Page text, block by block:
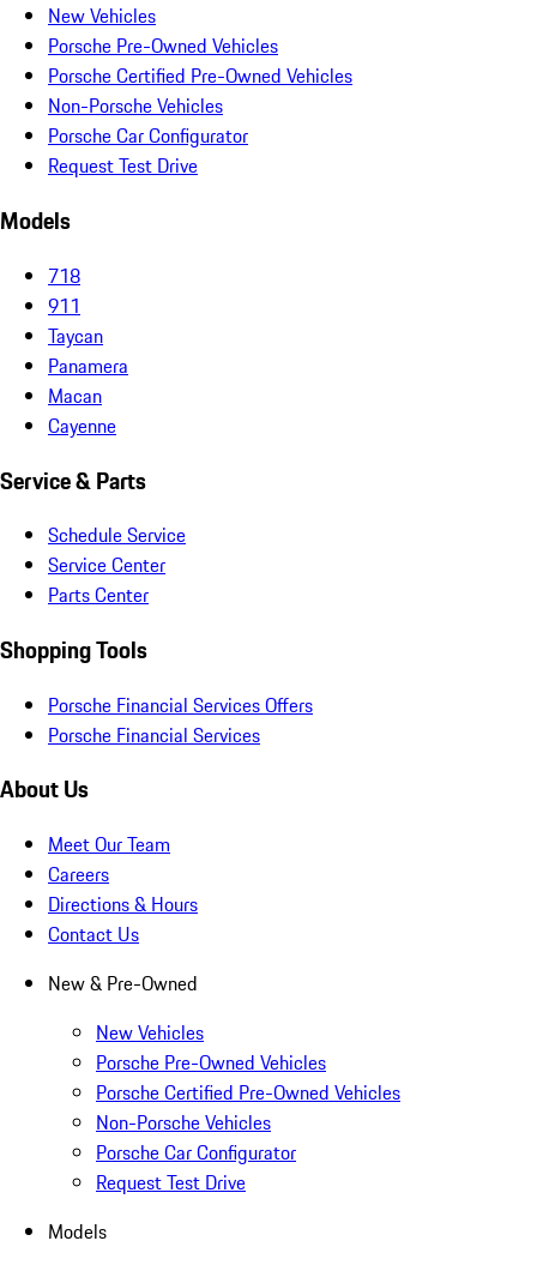
New Vehicles
Porsche Pre-Owned Vehicles
Porsche Certified Pre-Owned Vehicles
Non-Porsche Vehicles
Porsche Car Configurator
Request Test Drive
Models
718
911
Taycan
Panamera
Macan
Cayenne
Service & Parts
Schedule Service
Service Center
Parts Center
Shopping Tools
Porsche Financial Services Offers
Porsche Financial Services
About Us
Meet Our Team
Careers
Directions & Hours
Contact Us
New & Pre-Owned
New Vehicles
Porsche Pre-Owned Vehicles
Porsche Certified Pre-Owned Vehicles
Non-Porsche Vehicles
Porsche Car Configurator
Request Test Drive
Models